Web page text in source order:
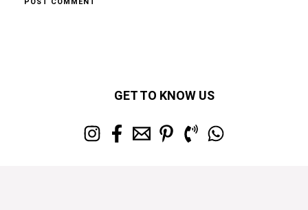
GET TO KNOW US